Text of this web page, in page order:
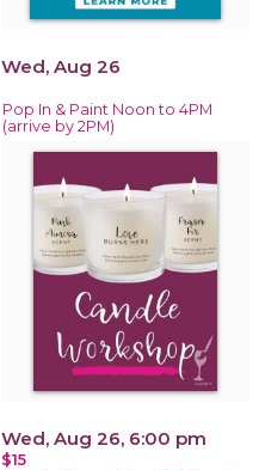
Wed, Aug 26
Pop In & Paint Noon to 4PM
(arrive by 2PM)
Wed, Aug 26, 6:00 pm
$15